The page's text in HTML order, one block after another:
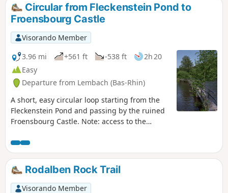
Circular from Fleckenstein Pond to
Froensbourg Castle
Visorando Member
3.96 mi
+561 ft -538 ft
2h 20
Easy
Departure from Lembach (Bas-Rhin)
A short, easy circular loop starting from the
Fleckenstein Pond and passing by the ruined
Froensbourg Castle. Note: access to the
longer possible (staircase not repaired).
Rodalben Rock Trail
Visorando Member